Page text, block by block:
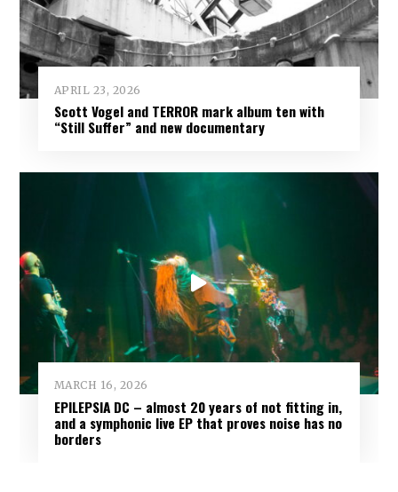
APRIL 23, 2026
Scott Vogel and TERROR mark album ten with
“Still Suffer” and new documentary
MARCH 16, 2026
EPILEPSIA DC – almost 20 years of not fitting in,
and a symphonic live EP that proves noise has no
borders